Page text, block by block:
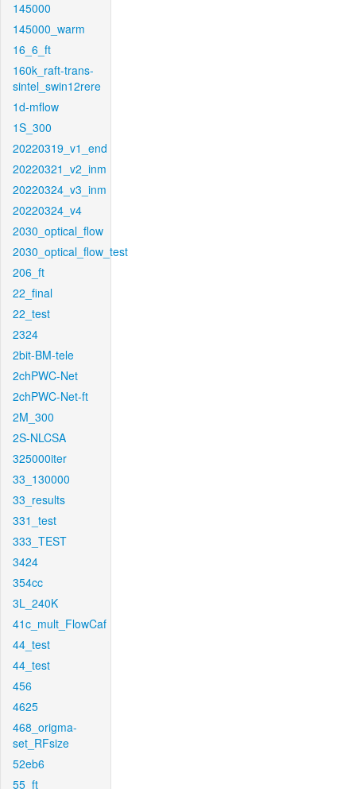
145000
145000_warm
16_6_ft
160k_raft-trans-
sintel_swin12rere
1d-mflow
1S_300
20220319_v1_end
20220321_v2_inm
20220324_v3_inm
20220324_v4
2030_optical_flow
2030_optical_flow_test
206_ft
22_final
22_test
2324
2bit-BM-tele
2chPWC-Net
2chPWC-Net-ft
2M_300
2S-NLCSA
325000iter
33_130000
33_results
331_test
333_TEST
3424
354cc
3L_240K
41c_mult_FlowCaf
44_test
44_test
456
4625
468_origma-
set_RFsize
52eb6
55_ft